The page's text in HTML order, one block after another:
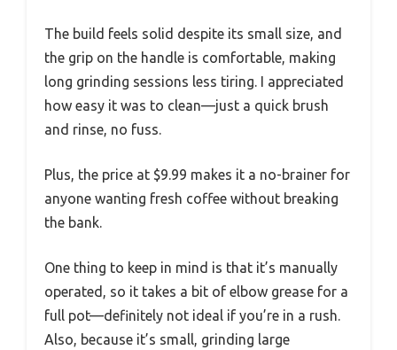
The build feels solid despite its small size, and
the grip on the handle is comfortable, making
long grinding sessions less tiring. I appreciated
how easy it was to clean—just a quick brush
and rinse, no fuss.
Plus, the price at $9.99 makes it a no-brainer for
anyone wanting fresh coffee without breaking
the bank.
One thing to keep in mind is that it’s manually
operated, so it takes a bit of elbow grease for a
full pot—definitely not ideal if you’re in a rush.
Also, because it’s small, grinding large